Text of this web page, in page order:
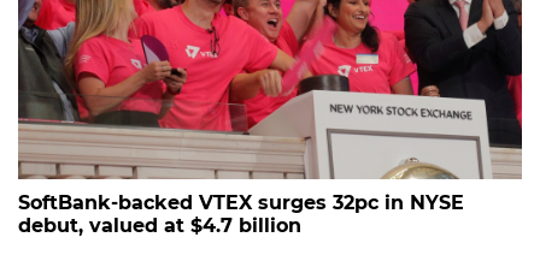
SoftBank-backed VTEX surges 32pc in NYSE
debut, valued at $4.7 billion